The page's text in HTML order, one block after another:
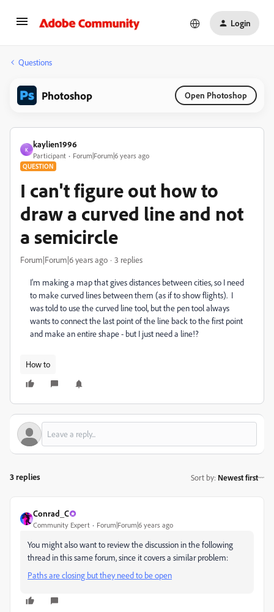
Login
Questions
Photoshop Open Photoshop
K
kaylien1996
Participant Forum|Forum|6 years ago
QUESTION
I can't figure out how to
draw a curved line and not
a semicircle
Forum|Forum|6 years ago 3 replies
I'm making a map that gives distances between cities, so I need
to make curved lines between them (as if to show flights). I
was told to use the curved line tool, but the pen tool always
wants to connect the last point of the line back to the first point
and make an entire shape - but I just need a line!?
How to
3 replies Sort by: Newest first
Conrad_C
Community Expert Forum|Forum|6 years ago
You might also want to review the discussion in the following
thread in this same forum, since it covers a similar problem:
Paths are closing but they need to be open